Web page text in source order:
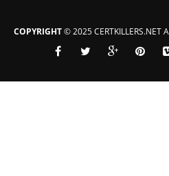
COPYRIGHT© 2025 CERTKILLERS.NET